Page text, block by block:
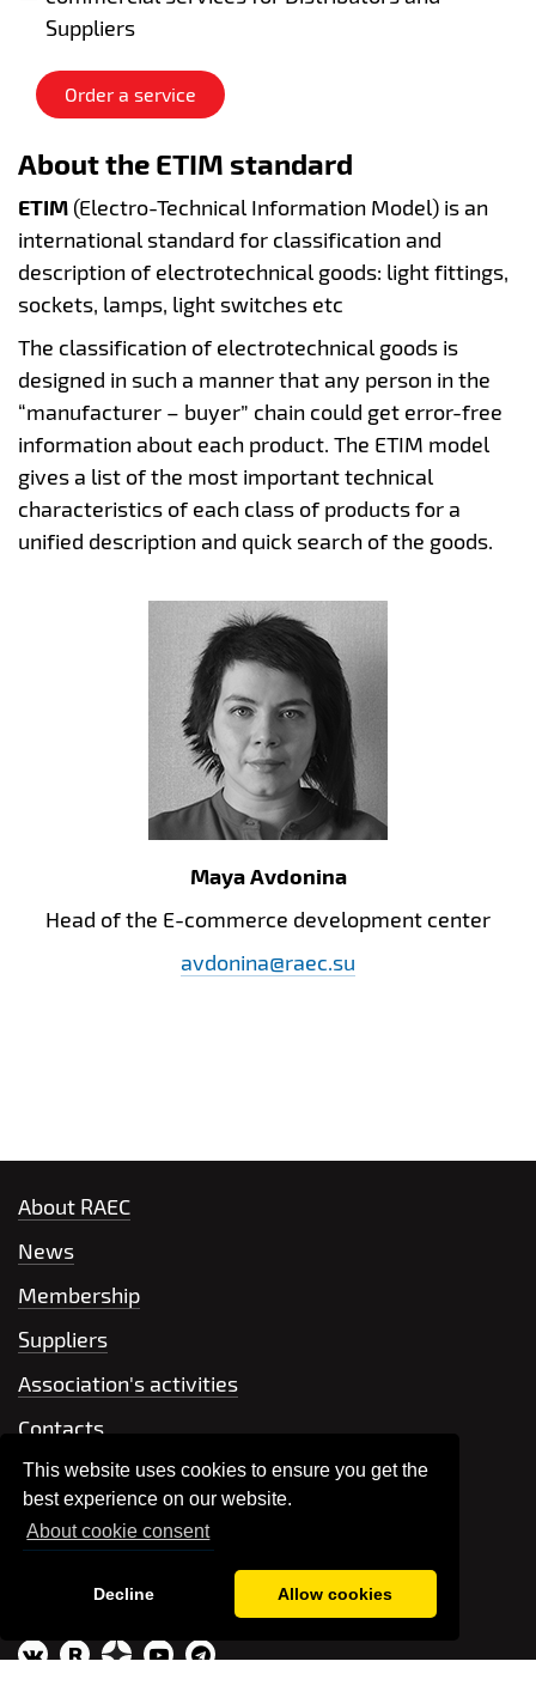
This website uses cookies to ensure you get the
best experience on our website.
About cookie consent
Decline Allow cookies
Suppliers
Order a service
About the ETIM standard
ETIM (Electro-Technical Information Model) is an
international standard for classification and
description of electrotechnical goods: light fittings,
sockets, lamps, light switches etc
The classification of electrotechnical goods is
designed in such a manner that any person in the
“manufacturer – buyer” chain could get error-free
information about each product. The ETIM model
gives a list of the most important technical
characteristics of each class of products for a
unified description and quick search of the goods.
Maya Avdonina
Head of the E-commerce development center
avdonina@raec.su
About RAEC
News
Membership
Suppliers
Association's activities
Contacts
+7 499 704-66-42
Send a message
R